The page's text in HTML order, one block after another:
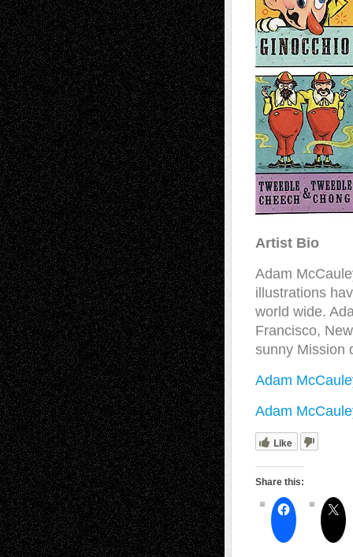
Artist Bio
Adam
illustrations
world wide.
Francisco,
sunny Mission
Adam
Adam
Like
Share this: